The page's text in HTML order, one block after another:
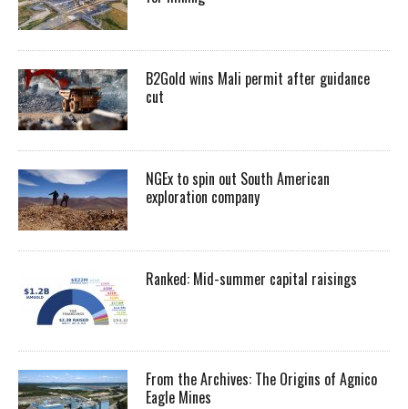
B2Gold wins Mali permit after guidance
cut
NGEx to spin out South American
exploration company
Ranked: Mid-summer capital raisings
From the Archives: The Origins of Agnico
Eagle Mines